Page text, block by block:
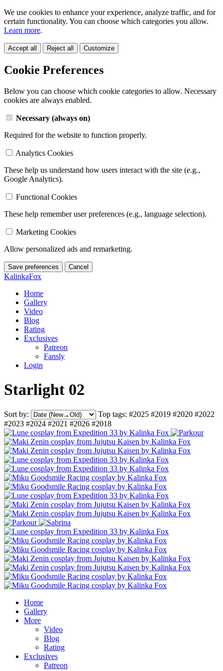
We use cookies to enhance your experience, analyze traffic, and for
certain functionality. You can choose which categories you allow.
Learn more.
Accept all Reject all Customize
Cookie Preferences
Below you can choose which cookie categories to allow. Necessary
cookies are always enabled.
Necessary (always on)
Required for the website to function properly.
Analytics Cookies
These help us understand how users interact with the site (e.g.,
Google Analytics).
Functional Cookies
These help remember user preferences (e.g., language selection).
Marketing Cookies
Allow personalized ads and remarketing.
Save preferences Cancel
KalinkaFox
Home
Gallery
Video
Blog
Rating
Exclusives
Patreon
Fansly
Login
Starlight 02
Sort by: Top tags: #2025 #2019 #2020 #2022
#2023 #2024 #2021 #2026 #2018
Home
Gallery
More
Video
Blog
Rating
Exclusives
Patreon